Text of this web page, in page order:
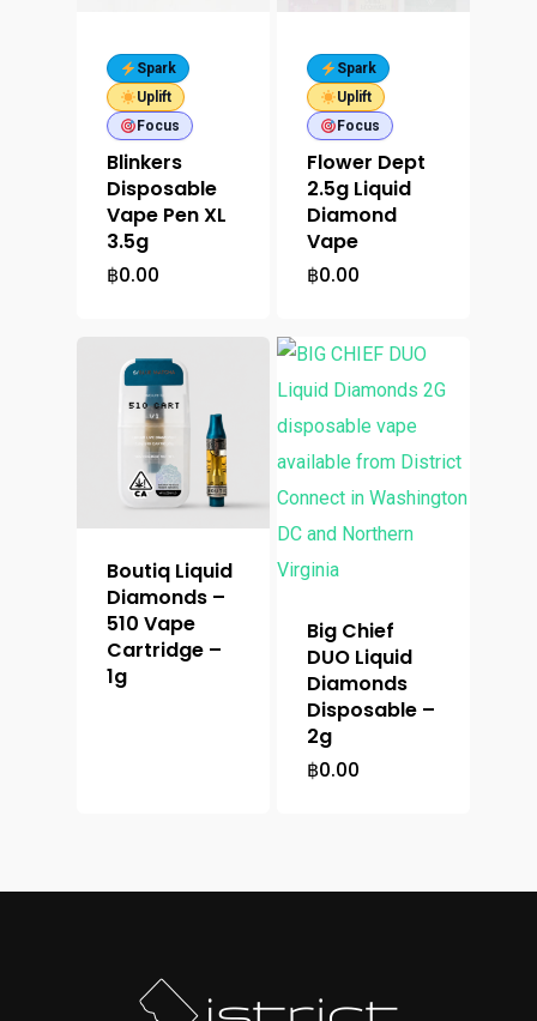
Spark
Uplift
Focus
Blinkers
Disposable
Vape Pen XL
3.5g
฿0.00
Spark
Uplift
Focus
Flower Dept
2.5g Liquid
Diamond
Vape
฿0.00
Boutiq Liquid
Diamonds –
510 Vape
Cartridge –
1g
Big Chief
DUO Liquid
Diamonds
Disposable –
2g
฿0.00